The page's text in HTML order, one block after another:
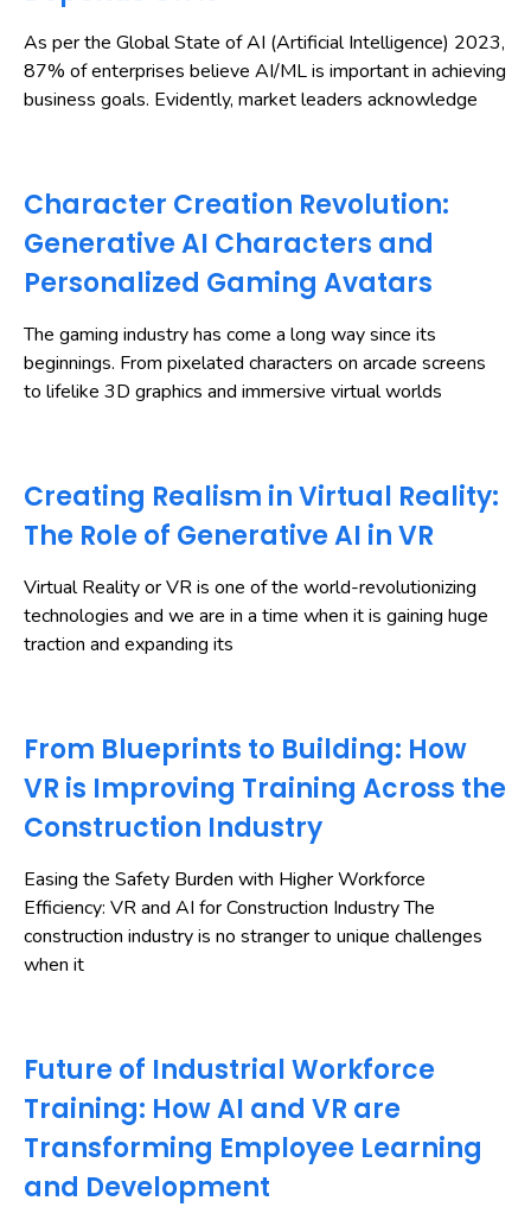
As per the Global State of AI (Artificial Intelligence) 2023,
87% of enterprises believe AI/ML is important in achieving
business goals. Evidently, market leaders acknowledge
Character Creation Revolution:
Generative AI Characters and
Personalized Gaming Avatars
The gaming industry has come a long way since its
beginnings. From pixelated characters on arcade screens
to lifelike 3D graphics and immersive virtual worlds
Creating Realism in Virtual Reality:
The Role of Generative AI in VR
Virtual Reality or VR is one of the world-revolutionizing
technologies and we are in a time when it is gaining huge
traction and expanding its
From Blueprints to Building: How
VR is Improving Training Across the
Construction Industry
Easing the Safety Burden with Higher Workforce
Efficiency: VR and AI for Construction Industry The
construction industry is no stranger to unique challenges
when it
Future of Industrial Workforce
Training: How AI and VR are
Transforming Employee Learning
and Development